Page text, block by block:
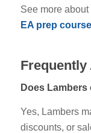
See more
EA prep
Frequently
Does
Yes, Lambers
discounts, or